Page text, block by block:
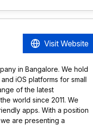
Visit Website
in Bangalore. We hold
iOS platforms for small
of the latest
world since 2011. We
apps. With a position
are presenting a